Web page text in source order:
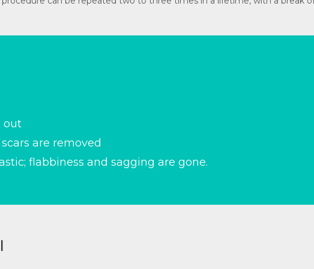
out
are removed
flabbiness and sagging are gone.